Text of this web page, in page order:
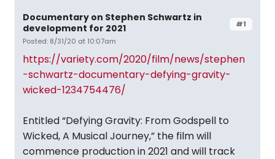
#1
Documentary on Stephen Schwartz in
development for 2021
Posted: 8/31/20 at 10:07am
https://variety.com/2020/film/news/stephen
-schwartz-documentary-defying-gravity-
wicked-1234754476/
Entitled “Defying Gravity: From Godspell to
Wicked, A Musical Journey,” the film will
commence production in 2021 and will track